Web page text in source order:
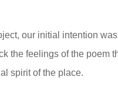
our initial intention
the feelings of the poem
spirit of the place.